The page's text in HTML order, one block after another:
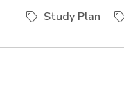
Study Plan